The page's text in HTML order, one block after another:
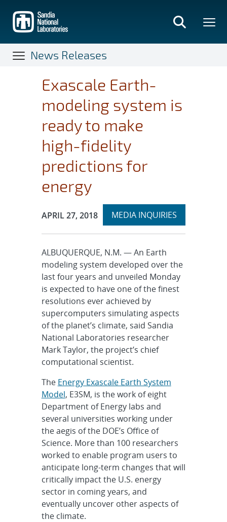
main
content
News Releases
Exascale Earth-
modeling system is
ready to make
high-fidelity
predictions for
energy
Publication Date:
APRIL 27, 2018 Expand
MEDIA INQUIRIES
section
ALBUQUERQUE, N.M. — An Earth
modeling system developed over the
last four years and unveiled Monday
is expected to have one of the finest
resolutions ever achieved by
supercomputers simulating aspects
of the planet’s climate, said Sandia
National Laboratories researcher
Mark Taylor, the project’s chief
computational scientist.
The Energy Exascale Earth System
Model, E3SM, is the work of eight
Department of Energy labs and
several universities working under
the aegis of the DOE’s Office of
Science. More than 100 researchers
worked to enable program users to
anticipate long-term changes that will
critically impact the U.S. energy
sector in coming years, and
eventually uncover other aspects of
the climate.